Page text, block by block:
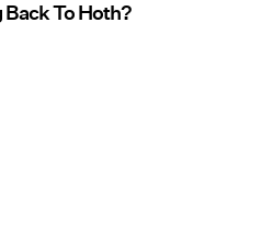
Back To Hoth?